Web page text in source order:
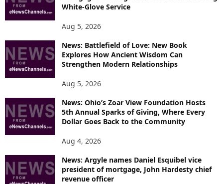
White-Glove Service
Aug 5, 2026
News: Battlefield of Love: New Book
Explores How Ancient Wisdom Can
Strengthen Modern Relationships
Aug 5, 2026
News: Ohio’s Zoar View Foundation Hosts
5th Annual Sparks of Giving, Where Every
Dollar Goes Back to the Community
Aug 4, 2026
News: Argyle names Daniel Esquibel vice
president of mortgage, John Hardesty chief
revenue officer